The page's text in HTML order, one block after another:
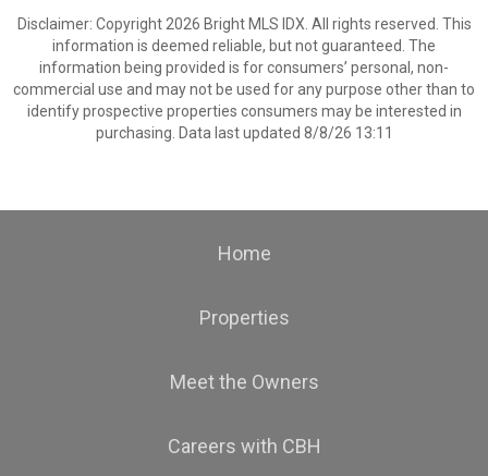
Disclaimer: Copyright 2026 Bright MLS IDX. All rights reserved. This
information is deemed reliable, but not guaranteed. The
information being provided is for consumers’ personal, non-
commercial use and may not be used for any purpose other than to
identify prospective properties consumers may be interested in
purchasing. Data last updated 8/8/26 13:11
Home
Properties
Meet the Owners
Careers with CBH